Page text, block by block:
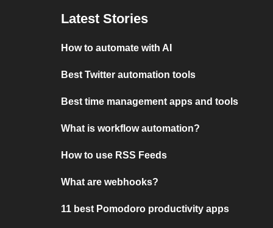
Latest Stories
How to automate with AI
Best Twitter automation tools
Best time management apps and tools
What is workflow automation?
How to use RSS Feeds
What are webhooks?
11 best Pomodoro productivity apps